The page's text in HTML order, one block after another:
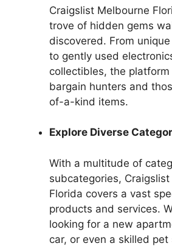
Craigslist Melbourne
trove of hidden gems
discovered. From
to gently used
collectibles, the
bargain hunters and
of-a-kind items.
Explore Diverse
With a multitude of
subcategories,
Florida covers a vast
products and services.
looking for a new
car, or even a skilled pet